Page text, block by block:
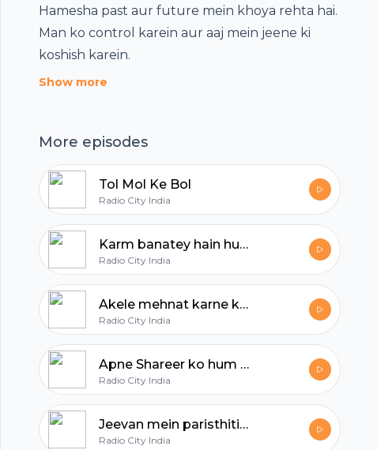
Hamesha past aur future mein khoya rehta hai.
Man ko control karein aur aaj mein jeene ki
koshish karein.
Show more
More episodes
Tol Mol Ke Bol
Radio City India
Karm banatey hain humein
Radio City India
Akele mehnat karne ka arth ye nahin ke samaj se kinara kar lein
Radio City India
Apne Shareer ko hum kitna ignore karte hain
Radio City India
Jeevan mein paristhitiyan aati jaati rehti hain
Radio City India
Footer
hubhopper
All in one podcasting platform.
Start my podcast